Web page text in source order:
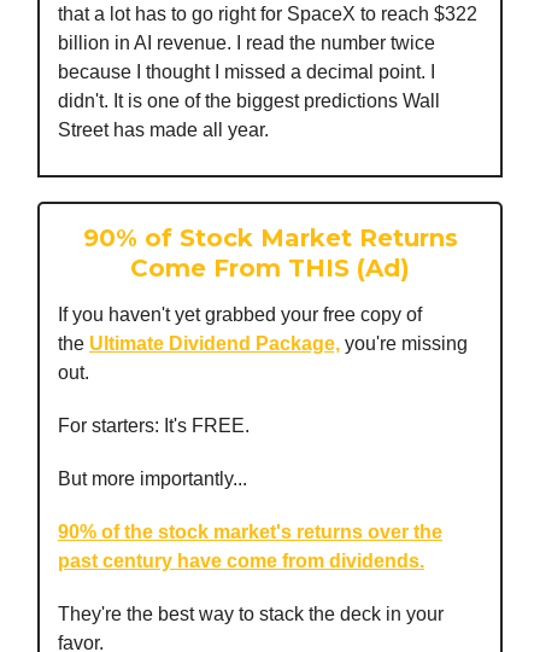
that a lot has to go right for SpaceX to reach $322
billion in AI revenue. I read the number twice
because I thought I missed a decimal point. I
didn't. It is one of the biggest predictions Wall
Street has made all year.
90% of Stock Market Returns
Come From THIS (Ad)
If you haven't yet grabbed your free copy of
the Ultimate Dividend Package, you're missing
out.
For starters: It's FREE.
But more importantly...
90% of the stock market's returns over the
past century have come from dividends.
They're the best way to stack the deck in your
favor.